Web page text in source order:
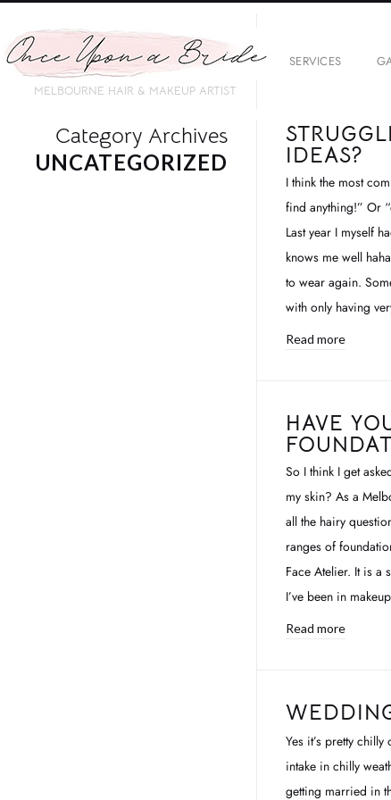
MELBOURNE HAIR & MAKEUP ARTIST
SERVICES
IDEAS?
I think the most
find anything!” Or
Last year I myself
knows me well
to wear again.
with only having
Read more
HAVE
So I think I get
my skin? As a
all the hairy
ranges of
Face Atelier. It is a
I’ve been in
Read more
Yes it’s pretty
intake in chilly
getting married in
Category Archives
UNCATEGORIZED